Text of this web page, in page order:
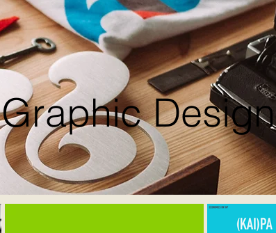
Graphic Design